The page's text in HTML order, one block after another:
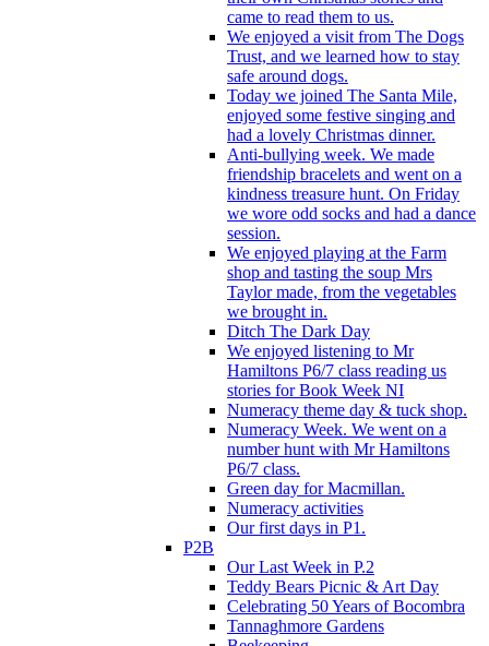
came to read them to us.
We enjoyed a visit from The Dogs
Trust, and we learned how to stay
safe around dogs.
Today we joined The Santa Mile,
enjoyed some festive singing and
had a lovely Christmas dinner.
Anti-bullying week. We made
friendship bracelets and went on a
kindness treasure hunt. On Friday
we wore odd socks and had a dance
session.
We enjoyed playing at the Farm
shop and tasting the soup Mrs
Taylor made, from the vegetables
we brought in.
Ditch The Dark Day
We enjoyed listening to Mr
Hamiltons P6/7 class reading us
stories for Book Week NI
Numeracy theme day & tuck shop.
Numeracy Week. We went on a
number hunt with Mr Hamiltons
P6/7 class.
Green day for Macmillan.
Numeracy activities
Our first days in P1.
P2B
Our Last Week in P.2
Teddy Bears Picnic & Art Day
Celebrating 50 Years of Bocombra
Tannaghmore Gardens